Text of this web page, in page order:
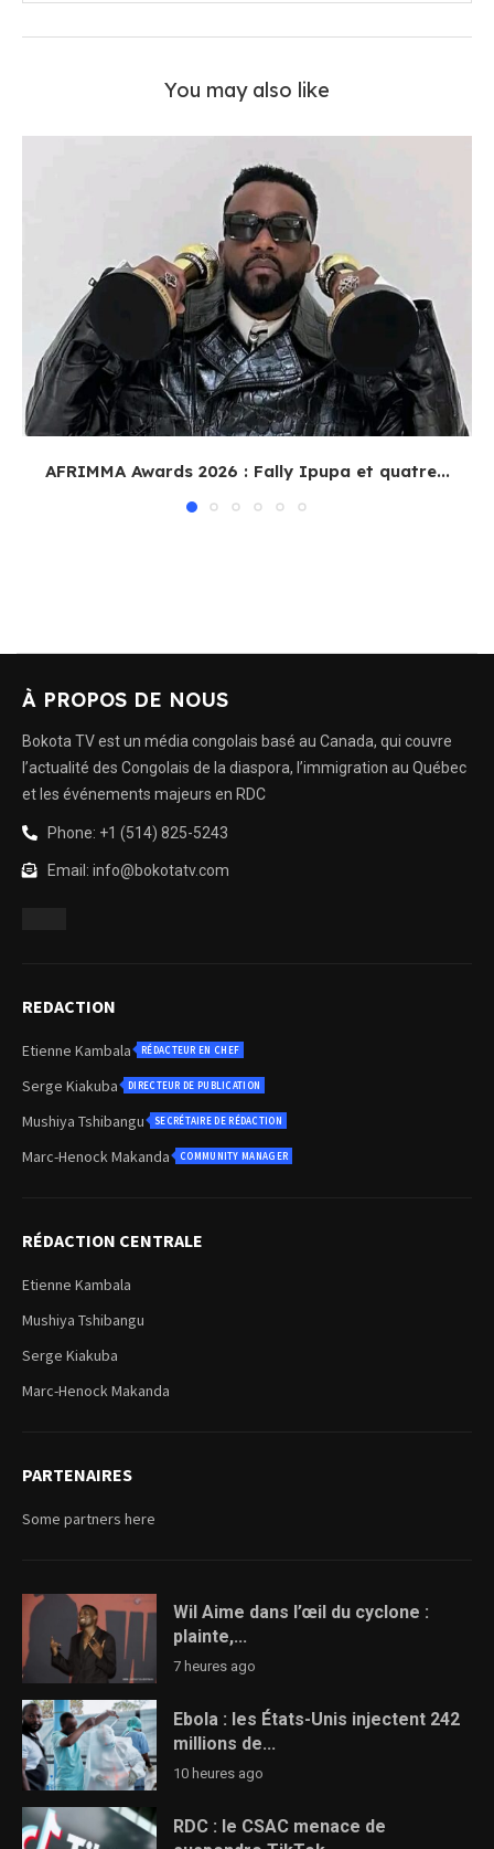
You may also like
AFRIMMA Awards 2026 : Fally Ipupa et quatre...
À PROPOS DE NOUS
Bokota TV est un média congolais basé au Canada, qui couvre
l’actualité des Congolais de la diaspora, l’immigration au Québec
et les événements majeurs en RDC
Phone: +1 (514) 825-5243
Email: info@bokotatv.com
REDACTION
Etienne Kambala RÉDACTEUR EN CHEF
Serge Kiakuba DIRECTEUR DE PUBLICATION
Mushiya Tshibangu SECRÉTAIRE DE RÉDACTION
Marc-Henock Makanda COMMUNITY MANAGER
RÉDACTION CENTRALE
Etienne Kambala
Mushiya Tshibangu
Serge Kiakuba
Marc-Henock Makanda
PARTENAIRES
Some partners here
Wil Aime dans l’œil du cyclone :
plainte,...
7 heures ago
Ebola : les États-Unis injectent 242
millions de...
10 heures ago
RDC : le CSAC menace de